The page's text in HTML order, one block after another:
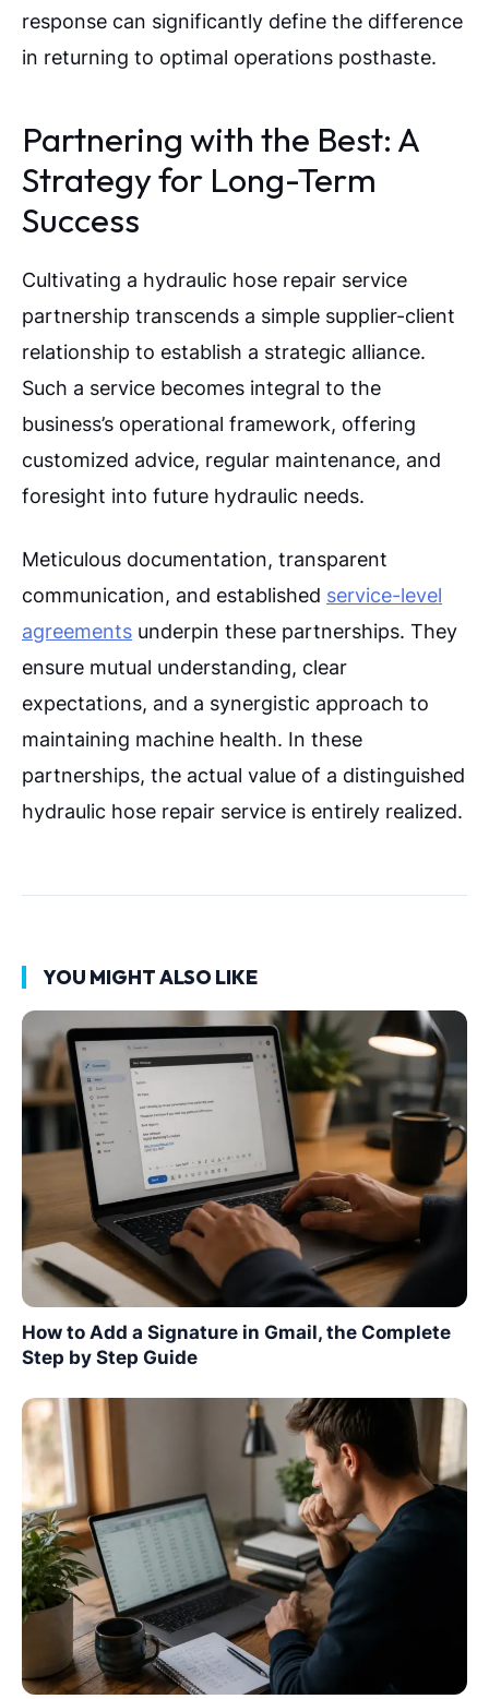
response can significantly define the difference
in returning to optimal operations posthaste.
Partnering with the Best: A
Strategy for Long-Term
Success
Cultivating a hydraulic hose repair service
partnership transcends a simple supplier-client
relationship to establish a strategic alliance.
Such a service becomes integral to the
business’s operational framework, offering
customized advice, regular maintenance, and
foresight into future hydraulic needs.
Meticulous documentation, transparent
communication, and established service-level
agreements underpin these partnerships. They
ensure mutual understanding, clear
expectations, and a synergistic approach to
maintaining machine health. In these
partnerships, the actual value of a distinguished
hydraulic hose repair service is entirely realized.
YOU MIGHT ALSO LIKE
How to Add a Signature in Gmail, the Complete
Step by Step Guide